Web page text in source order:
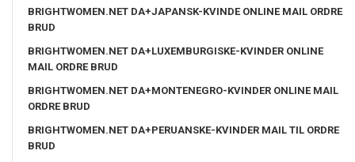
BRIGHTWOMEN.NET DA+JAPANSK-KVINDE ONLINE MAIL ORDRE
BRUD
BRIGHTWOMEN.NET DA+LUXEMBURGISKE-KVINDER ONLINE
MAIL ORDRE BRUD
BRIGHTWOMEN.NET DA+MONTENEGRO-KVINDER ONLINE MAIL
ORDRE BRUD
BRIGHTWOMEN.NET DA+PERUANSKE-KVINDER MAIL TIL ORDRE
BRUD